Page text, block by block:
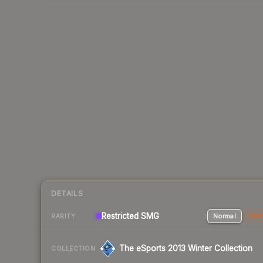
DETAILS
RARITY Restricted SMG Normal
COLLECTION The eSports 2013 Winter Collection